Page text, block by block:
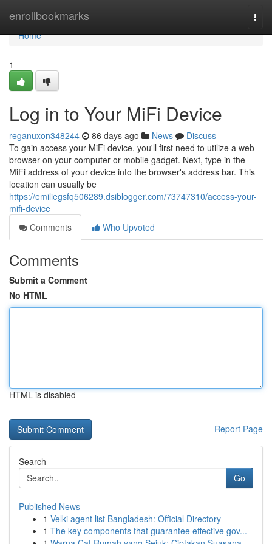
enrollbookmarks
Home
Home
1
Log in to Your MiFi Device
reganuxon348244 86 days ago News
Discuss
To gain access your MiFi device, you'll first need to utilize a web
browser on your computer or mobile gadget. Next, type in the
MiFi address of your device into the browser's address bar. This
location can usually be
https://emiliegsfq506289.dsiblogger.com/73747310/access-your-
mifi-device
Comments
Who Upvoted
Comments
Submit a Comment
No HTML
HTML is disabled
Report Page
Search
Go
Published News
1 Velki agent list Bangladesh: Official Directory
1 The key components that guarantee effective gov...